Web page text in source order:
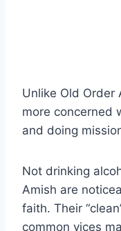
Unlike Old Order
more concerned
and doing
Not drinking
Amish are
faith. Their
common vices